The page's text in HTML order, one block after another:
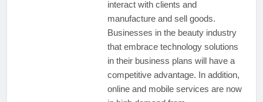
interact with clients and
manufacture and sell goods.
Businesses in the beauty industry
that embrace technology solutions
in their business plans will have a
competitive advantage. In addition,
online and mobile services are now